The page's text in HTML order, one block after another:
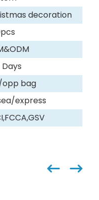
decoration
opp bag
express